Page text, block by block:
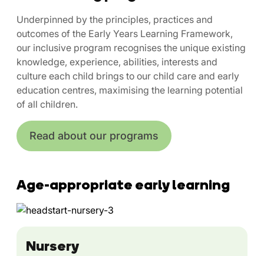
Underpinned by the principles, practices and
outcomes of the Early Years Learning Framework,
our inclusive program recognises the unique existing
knowledge, experience, abilities, interests and
culture each child brings to our child care and early
education centres, maximising the learning potential
of all children.
Read about our programs
Age-appropriate early learning
Nursery